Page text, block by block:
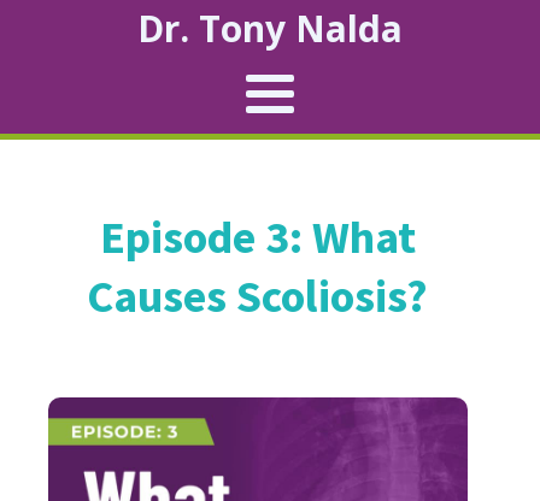
Dr. Tony Nalda
Episode 3: What
Causes Scoliosis?